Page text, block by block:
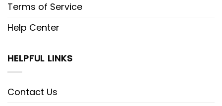
Terms of Service
Help Center
HELPFUL LINKS
Contact Us